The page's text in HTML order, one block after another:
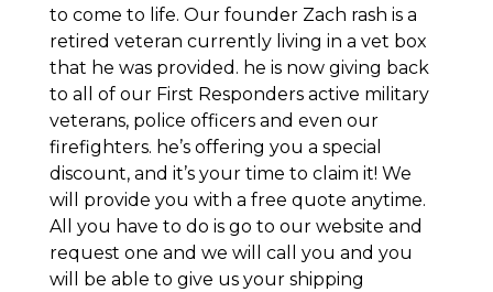
to come to life. Our founder Zach rash is a
retired veteran currently living in a vet box
that he was provided. he is now giving back
to all of our First Responders active military
veterans, police officers and even our
firefighters. he’s offering you a special
discount, and it’s your time to claim it! We
will provide you with a free quote anytime.
All you have to do is go to our website and
request one and we will call you and you
will be able to give us your shipping